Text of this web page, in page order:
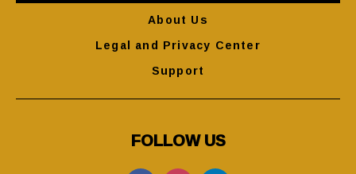
About Us
Legal and Privacy Center
Support
FOLLOW US